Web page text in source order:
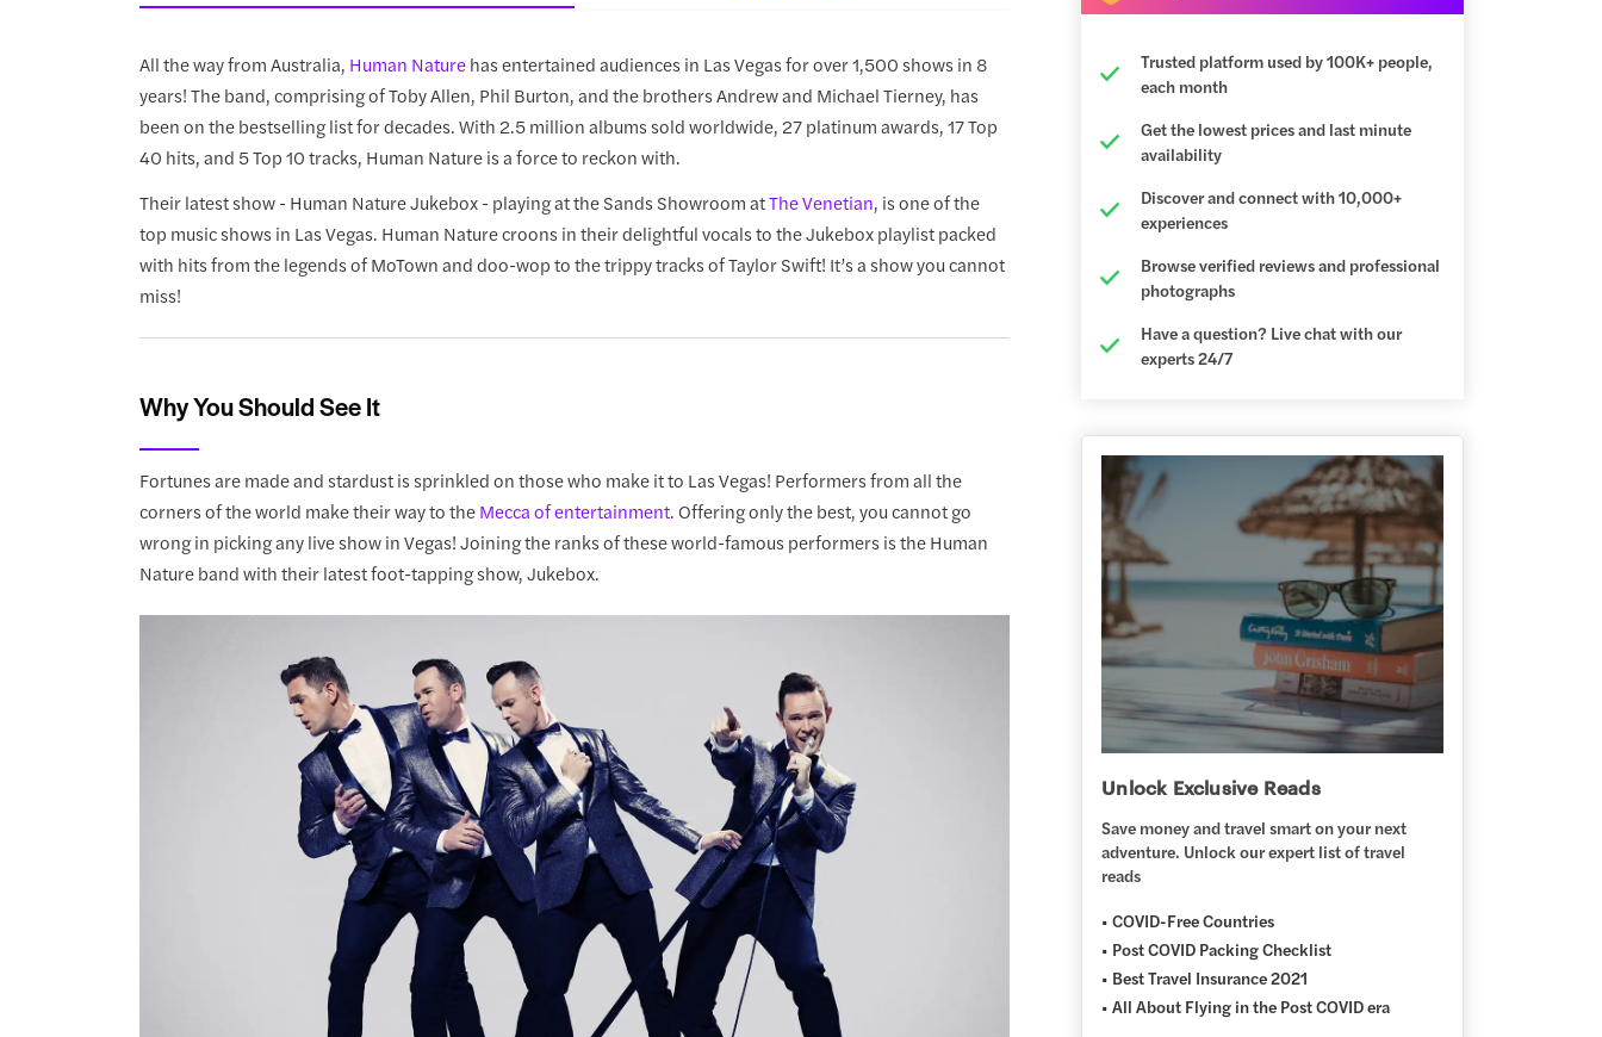
All the way from Australia, Human Naturehas entertained audiences in Las Vegas for over 1,500 shows in 8
years! The band, comprising of Toby Allen, Phil Burton, and the brothers Andrew and Michael Tierney, has
been on the bestselling list for decades. With 2.5 million albums sold worldwide, 27 platinum awards, 17 Top
40 hits, and 5 Top 10 tracks, Human Nature is a force to reckon with.
Their latest show - Human Nature Jukebox - playing at the Sands Showroom atThe Venetian, is one of the
top music shows in Las Vegas. Human Nature croons in their delightful vocals to the Jukebox playlist packed
with hits from the legends of MoTown and doo-wop to the trippy tracks of Taylor Swift! It’s a show you cannot
miss!
Why You Should See It
Fortunes are made and stardust is sprinkled on those who make it to Las Vegas! Performers from all the
corners of the world make their way to theMecca of entertainment. Offering only the best, you cannot go
wrong in picking any live show in Vegas! Joining the ranks of these world-famous performers is the Human
Nature band with their latest foot-tapping show, Jukebox.
Trusted platform used by 100K+ people,
each month
Get the lowest prices and last minute
availability
Discover and connect with 10,000+
experiences
Browse verified reviews and professional
photographs
Have a question? Live chat with our
experts 24/7
Unlock Exclusive Reads
Save money and travel smart on your next
adventure. Unlock our expert list of travel
reads
COVID-Free Countries
Post COVID Packing Checklist
Best Travel Insurance 2021
All About Flying in the Post COVID era